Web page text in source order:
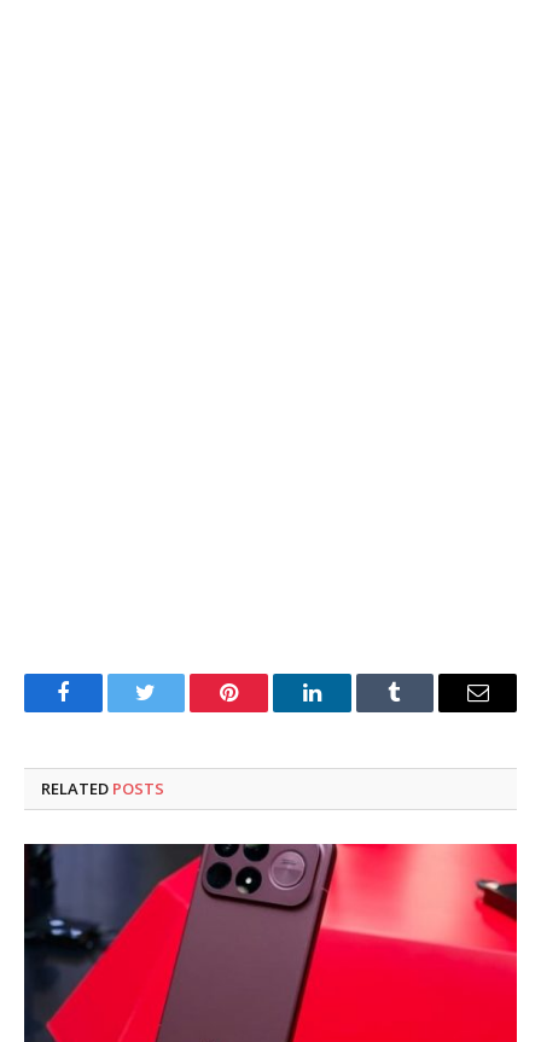
FacebookTwitter Pinterest LinkedInTumblr Email
RELATED POSTS